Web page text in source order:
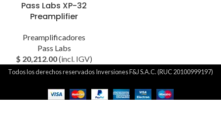
Pass Labs XP-32
Preamplifier
Preamplificadores
Pass Labs
$ 20,212.00(incl. IGV)
Todos los derechos reservados Inversiones F&J S.A.C. (RUC 20100999197)